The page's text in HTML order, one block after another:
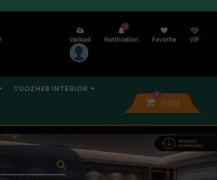
Upload
7
Notification Favorite VIP
TUOZHE8 INTERIOR
0
0,00$